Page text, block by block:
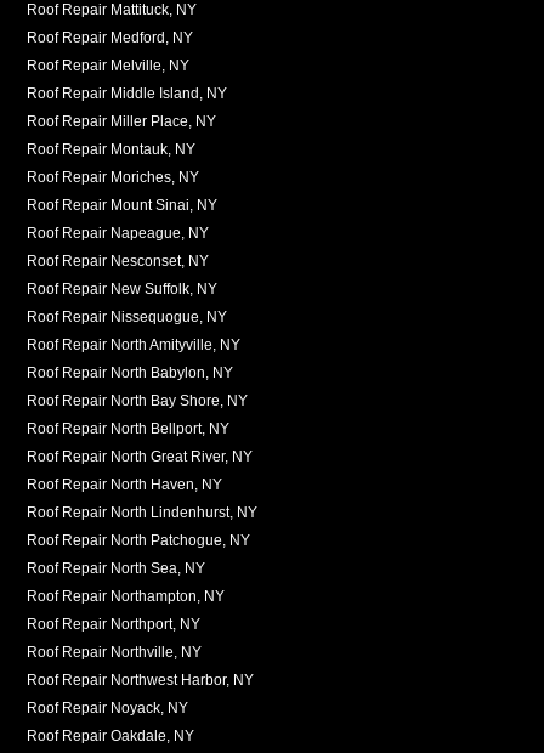
Roof Repair Mattituck, NY
Roof Repair Medford, NY
Roof Repair Melville, NY
Roof Repair Middle Island, NY
Roof Repair Miller Place, NY
Roof Repair Montauk, NY
Roof Repair Moriches, NY
Roof Repair Mount Sinai, NY
Roof Repair Napeague, NY
Roof Repair Nesconset, NY
Roof Repair New Suffolk, NY
Roof Repair Nissequogue, NY
Roof Repair North Amityville, NY
Roof Repair North Babylon, NY
Roof Repair North Bay Shore, NY
Roof Repair North Bellport, NY
Roof Repair North Great River, NY
Roof Repair North Haven, NY
Roof Repair North Lindenhurst, NY
Roof Repair North Patchogue, NY
Roof Repair North Sea, NY
Roof Repair Northampton, NY
Roof Repair Northport, NY
Roof Repair Northville, NY
Roof Repair Northwest Harbor, NY
Roof Repair Noyack, NY
Roof Repair Oakdale, NY